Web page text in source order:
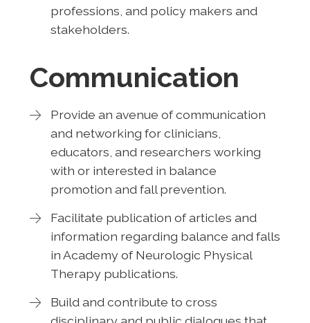
professions, and policy makers and
stakeholders.
Communication
Provide an avenue of communication
and networking for clinicians,
educators, and researchers working
with or interested in balance
promotion and fall prevention.
Facilitate publication of articles and
information regarding balance and falls
in Academy of Neurologic Physical
Therapy publications.
Build and contribute to cross